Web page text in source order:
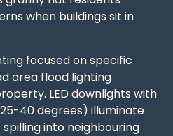
when buildings sit in
focused on specific
area flood lighting
LED downlights with
40 degrees) illuminate
into neighbouring